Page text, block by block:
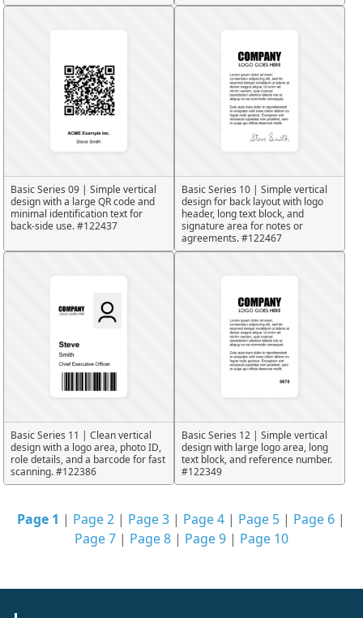
Basic Series 09 | Simple vertical
design with a large QR code and
minimal identification text for
back-side use. #122437
Basic Series 10 | Simple vertical
design for back layout with logo
header, long text block, and
signature area for notes or
agreements. #122467
Basic Series 11 | Clean vertical
design with a logo area, photo ID,
role details, and a barcode for fast
scanning. #122386
Basic Series 12 | Simple vertical
design with large logo area, long
text block, and reference number.
#122349
Page 1 | Page 2 | Page 3 | Page 4 | Page 5 | Page 6 |
Page 7| Page 8| Page 9| Page 10